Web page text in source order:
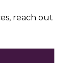
reach out